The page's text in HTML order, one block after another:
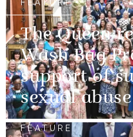
FEATURE
The Queen
Wash Bag
support of
sexual abuse
FEATURE